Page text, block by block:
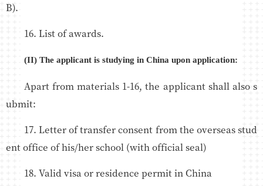
B).
16. List of awards.
(II) The applicant is studying in China upon application:
Apart from materials 1-16, the applicant shall also s
ubmit:
17. Letter of transfer consent from the overseas stud
ent office of his/her school (with official seal)
18. Valid visa or residence permit in China